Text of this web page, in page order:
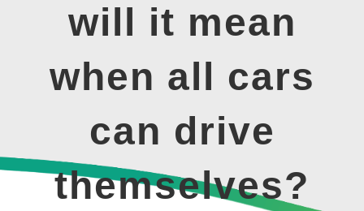
LEARNING HUB
SUPPORT
GET MY FREE QUOTE
will it mean
when all cars
can drive
themselves?